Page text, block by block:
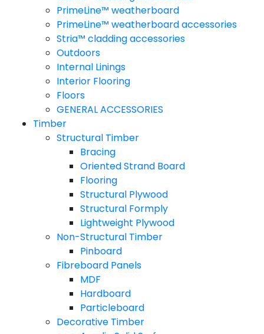
PrimeLine™ weatherboard
PrimeLine™ weatherboard accessories
Stria™ cladding accessories
Outdoors
Internal Linings
Interior Flooring
Floors
GENERAL ACCESSORIES
Timber
Structural Timber
Bracing
Oriented Strand Board
Flooring
Structural Plywood
Structural Formply
Lightweight Plywood
Non-Structural Timber
Pinboard
Fibreboard Panels
MDF
Hardboard
Particleboard
Decorative Timber